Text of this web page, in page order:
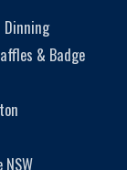
Dinning
& Badge